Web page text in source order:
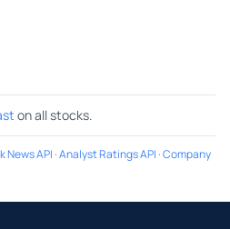
on all stocks.
News API ·Analyst Ratings API ·Company